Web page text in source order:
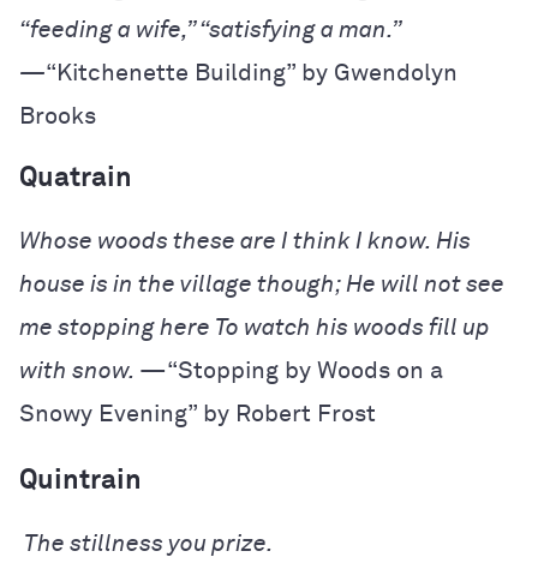
“feeding a wife,” “satisfying a man.”
—“Kitchenette Building” by Gwendolyn
Brooks
Quatrain
Whose woods these are I think I know. His
house is in the village though; He will not see
me stopping here To watch his woods fill up
with snow. —“Stopping by Woods on a
Snowy Evening” by Robert Frost
Quintrain